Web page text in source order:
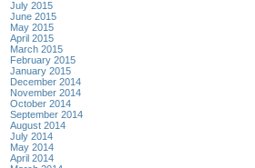
July 2015
June 2015
May 2015
April 2015
March 2015
February 2015
January 2015
December 2014
November 2014
October 2014
September 2014
August 2014
July 2014
May 2014
April 2014